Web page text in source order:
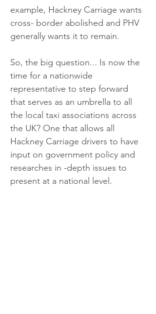
example, Hackney Carriage wants
cross- border abolished and PHV
generally wants it to remain.
So, the big question... Is now the
time for a nationwide
representative to step forward
that serves as an umbrella to all
the local taxi associations across
the UK? One that allows all
Hackney Carriage drivers to have
input on government policy and
researches in -depth issues to
present at a national level.